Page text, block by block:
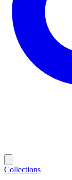
Collections